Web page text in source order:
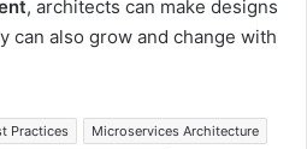
, architects can make designs
can also grow and change with
Practices
Microservices Architecture